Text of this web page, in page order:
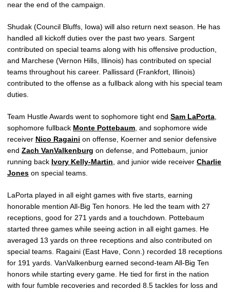
near the end of the campaign.
Shudak (Council Bluffs, Iowa) will also return next season. He has
handled all kickoff duties over the past two years. Sargent
contributed on special teams along with his offensive production,
and Marchese (Vernon Hills, Illinois) has contributed on special
teams throughout his career. Pallissard (Frankfort, Illinois)
contributed to the offense as a fullback along with his special team
duties.
Team Hustle Awards went to sophomore tight end Sam LaPorta
sophomore fullback Monte Pottebaum , and sophomore wide
receiver Nico Ragaini on offense, Koerner and senior defensive
end Zach VanValkenburg on defense, and Pottebaum, junior
running back Ivory Kelly-Martin , and junior wide receiver Charlie
Jones on special teams.
LaPorta played in all eight games with five starts, earning
honorable mention All-Big Ten honors. He led the team with 27
receptions, good for 271 yards and a touchdown. Pottebaum
started three games while seeing action in all eight games. He
averaged 13 yards on three receptions and also contributed on
special teams. Ragaini (East Have, Conn.) recorded 18 receptions
for 191 yards. VanValkenburg earned second-team All-Big Ten
honors while starting every game. He tied for first in the nation
with four fumble recoveries and recorded 8.5 tackles for loss and